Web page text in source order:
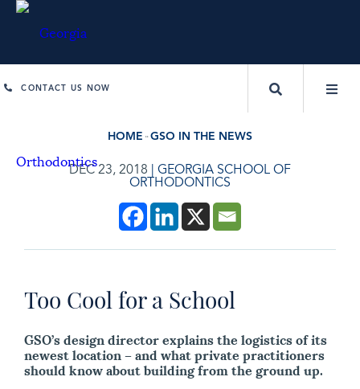
CONTACT US NOW
HOME GSO IN THE NEWS
DEC 23, 2018
GEORGIA SCHOOL OF
ORTHODONTICS
Too Cool for a School
GSO’s design director explains the logistics of its
newest location – and what private practitioners
should know about building from the ground up.